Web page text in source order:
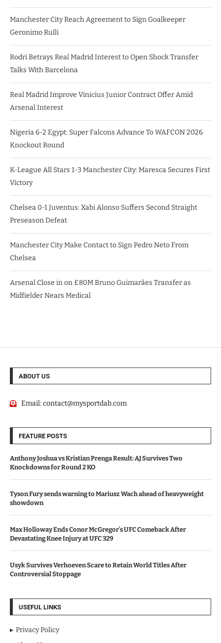
Manchester City Reach Agreement to Sign Goalkeeper
Geronimo Rulli
Rodri Betrays Real Madrid Interest to Open Shock Transfer
Talks With Barcelona
Real Madrid Improve Vinicius Junior Contract Offer Amid
Arsenal Interest
Nigeria 6-2 Egypt: Super Falcons Advance To WAFCON 2026
Knockout Round
K-League All Stars 1-3 Manchester City: Maresca Secures First
Victory
Chelsea 0-1 Juventus: Xabi Alonso Suffers Second Straight
Preseason Defeat
Manchester City Make Contact to Sign Pedro Neto From
Chelsea
Arsenal Close in on £80M Bruno Guimarães Transfer as
Midfielder Nears Medical
ABOUT US
Email:contact@mysportdab.com
FEATURE POSTS
Anthony Joshua vs Kristian Prenga Result: AJ Survives Two
Knockdowns for Round 2 KO
Tyson Fury sends warning to Mariusz Wach ahead of heavyweight
showdown
Max Holloway Ends Conor McGregor’s UFC Comeback After
Devastating Knee Injury at UFC 329
Usyk Survives Verhoeven Scare to Retain World Titles After
Controversial Stoppage
USEFUL LINKS
Privacy Policy